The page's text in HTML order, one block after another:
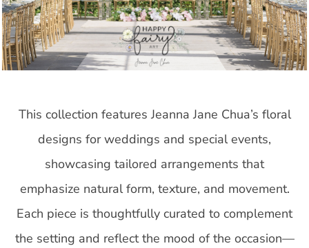
This collection features Jeanna Jane Chua’s floral
designs for weddings and special events,
showcasing tailored arrangements that
emphasize natural form, texture, and movement.
Each piece is thoughtfully curated to complement
the setting and reflect the mood of the occasion—